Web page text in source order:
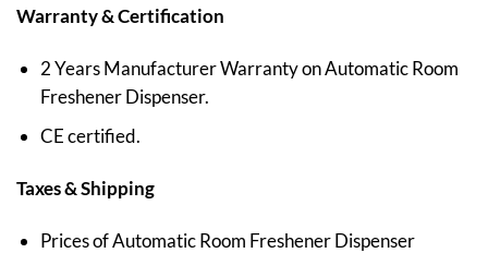
Warranty & Certification
2 Years Manufacturer Warranty on Automatic Room
Freshener Dispenser.
CE certified.
Taxes & Shipping
Prices of Automatic Room Freshener Dispenser